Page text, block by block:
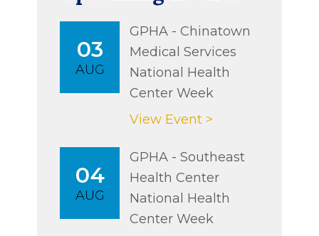
03
AUG
GPHA - Chinatown
Medical Services
National Health
Center Week
View Event >
04
AUG
GPHA - Southeast
Health Center
National Health
Center Week